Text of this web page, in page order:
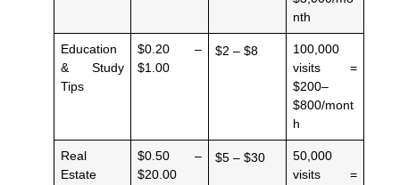
nth
Education
& Study
Tips
$0.20 –
$1.00
$2 – $8
100,000
visits =
$200–
$800/mont
h
Real
Estate
$0.50 –
$20.00
$5 – $30
50,000
visits =